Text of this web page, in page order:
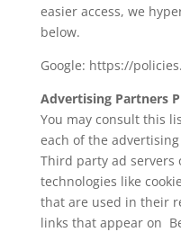
easier access, we
below.
Google: https://
Advertising Partners
You may consult this
each of the
Third party ad servers
technologies like
that are used in their
links that appear on